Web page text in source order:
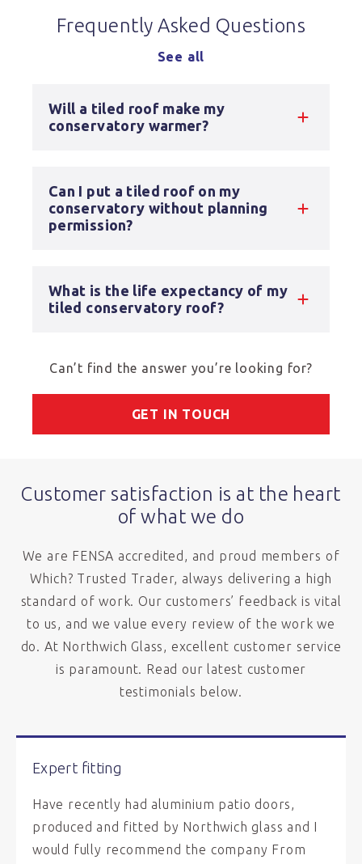
Frequently Asked Questions
See all
Will a tiled roof make my
conservatory warmer?
Can I put a tiled roof on my
conservatory without planning
permission?
What is the life expectancy of my
tiled conservatory roof?
Can’t find the answer you’re looking for?
GET IN TOUCH
Customer satisfaction is at the heart
of what we do
We are FENSA accredited, and proud members of
Which? Trusted Trader, always delivering a high
standard of work. Our customers’ feedback is vital
to us, and we value every review of the work we
do. At Northwich Glass, excellent customer service
is paramount. Read our latest customer
testimonials below.
Expert fitting
Have recently had aluminium patio doors,
produced and fitted by Northwich glass and I
would fully recommend the company From